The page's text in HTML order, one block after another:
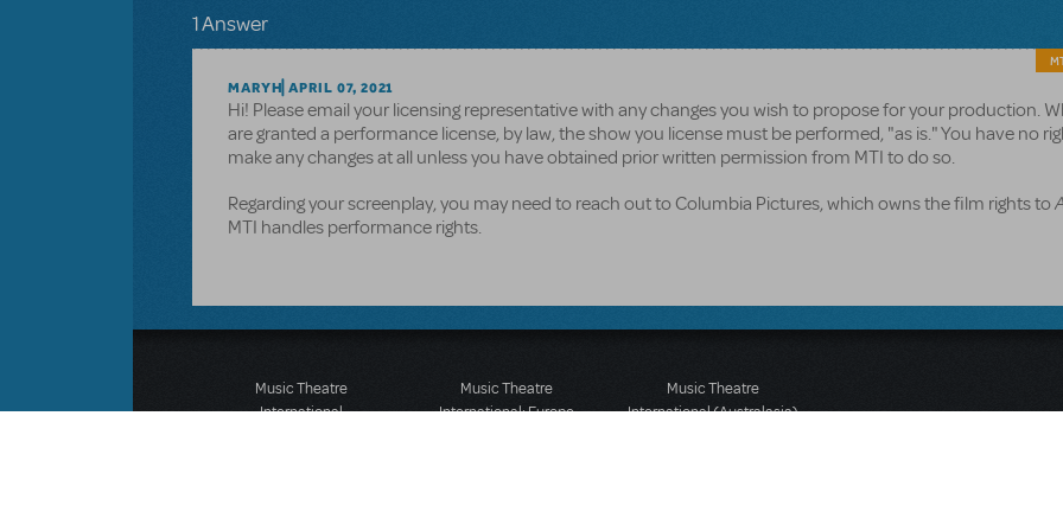
1 Answer
MARYH APRIL 07, 2021
Hi! Please email your licensing representative with any changes you wish to propose for your production.
are granted a performance license, by law, the show you license must be performed, "as is." You have no
make any changes at all unless you have obtained prior written permission from MTI to do so.
Regarding your screenplay, you may need to reach out to Columbia Pictures, which owns the film rights to
MTI handles performance rights.
Music Theatre
International
Music Theatre
International: Europe
Music Theatre
International (Australasia)